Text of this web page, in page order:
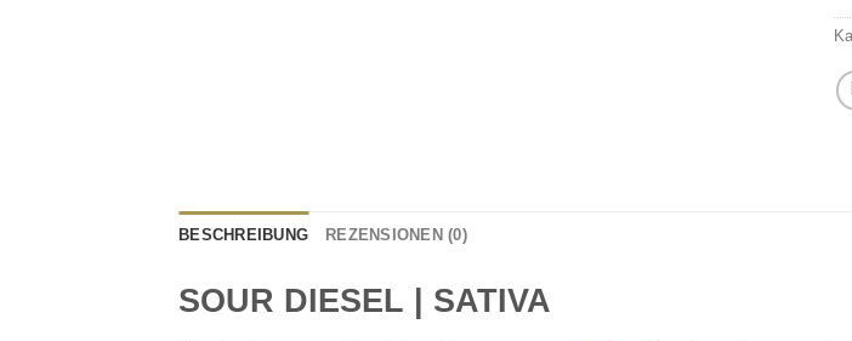
BESCHREIBUNG REZENSIONEN (0)
SOUR DIESEL | SATIVA